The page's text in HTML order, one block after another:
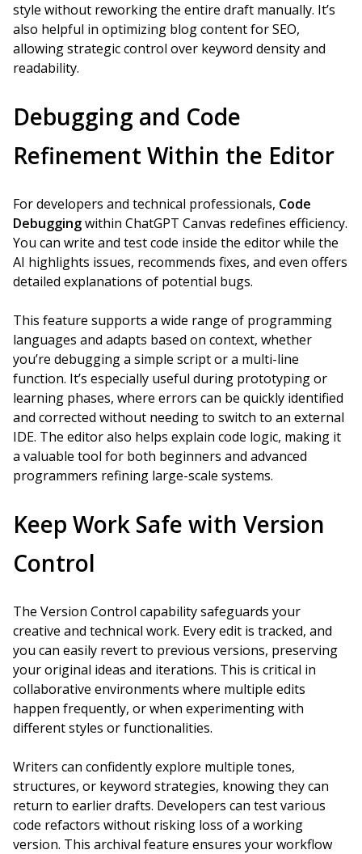
style without reworking the entire draft manually. It’s
also helpful in optimizing blog content for SEO,
allowing strategic control over keyword density and
readability.
Debugging and Code
Refinement Within the Editor
For developers and technical professionals, Code
Debuggingwithin ChatGPT Canvas redefines efficiency.
You can write and test code inside the editor while the
AI highlights issues, recommends fixes, and even offers
detailed explanations of potential bugs.
This feature supports a wide range of programming
languages and adapts based on context, whether
you’re debugging a simple script or a multi-line
function. It’s especially useful during prototyping or
learning phases, where errors can be quickly identified
and corrected without needing to switch to an external
IDE. The editor also helps explain code logic, making it
a valuable tool for both beginners and advanced
programmers refining large-scale systems.
Keep Work Safe with Version
Control
The Version Control capability safeguards your
creative and technical work. Every edit is tracked, and
you can easily revert to previous versions, preserving
your original ideas and iterations. This is critical in
collaborative environments where multiple edits
happen frequently, or when experimenting with
different styles or functionalities.
Writers can confidently explore multiple tones,
structures, or keyword strategies, knowing they can
return to earlier drafts. Developers can test various
code refactors without risking loss of a working
version. This archival feature ensures your workflow